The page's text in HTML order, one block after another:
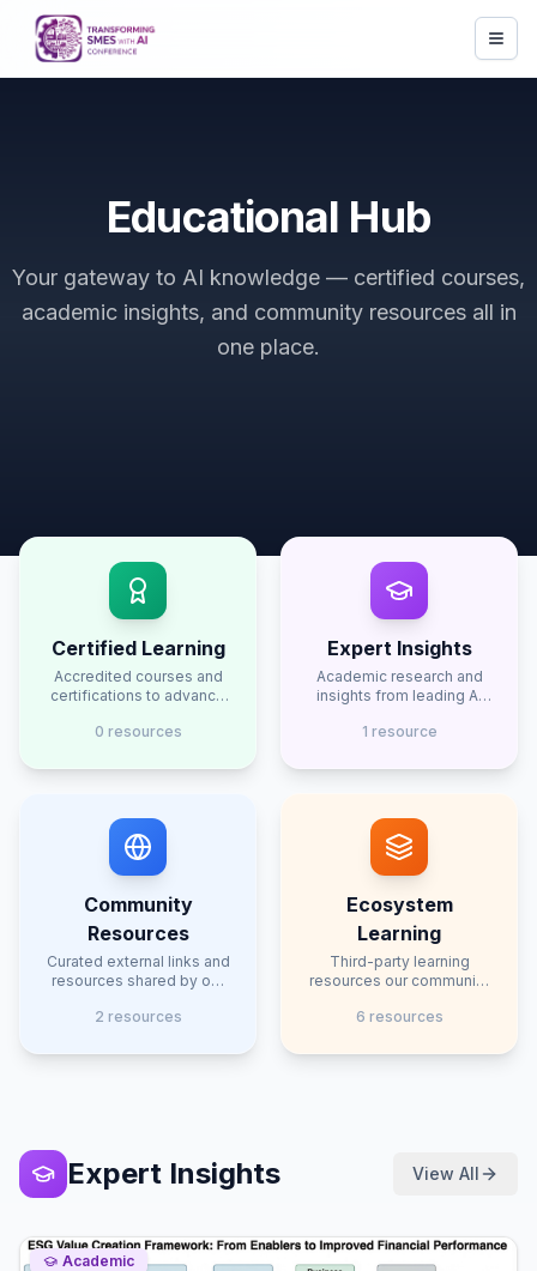
Educational Hub
Your gateway to AI knowledge — certified courses,
academic insights, and community resources all in
one place.
Certified Learning
Accredited courses and
certifications to advance
0 resources
Expert Insights
Academic research and
insights from leading AI
1 resource
Community
Resources
Curated external links and
resources shared by our
2 resources
Ecosystem
Learning
Third-party learning
resources our community
6 resources
Expert Insights View All
Academic